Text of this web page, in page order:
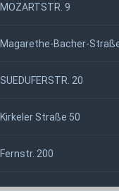
MOZARTSTR. 9
Magarethe-Bacher-
SUEDUFERSTR. 20
Kirkeler Straße 50
Fernstr. 200